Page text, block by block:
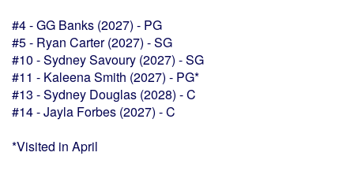
#4 - GG Banks (2027) - PG
#5 - Ryan Carter (2027) - SG
#10 - Sydney Savoury (2027) - SG
#11 - Kaleena Smith (2027) - PG*
#13 - Sydney Douglas (2028) - C
#14 - Jayla Forbes (2027) - C
*Visited in April